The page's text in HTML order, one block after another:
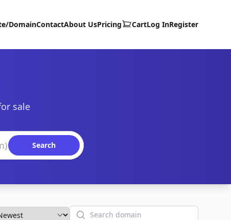
DomainContactAbout UsPricing CartLog InRegister
sale
Search
Search